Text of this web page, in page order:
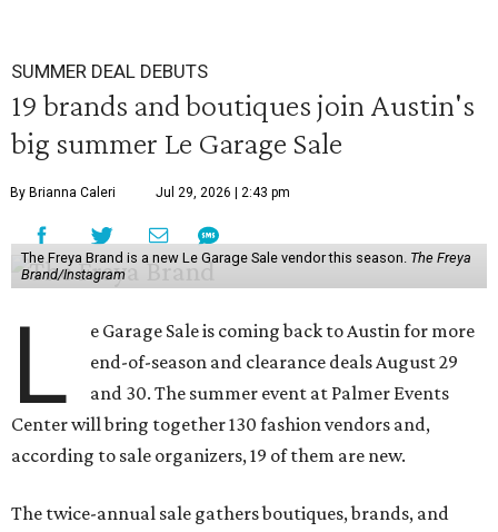
SUMMER DEAL DEBUTS
19 brands and boutiques join Austin's
big summer Le Garage Sale
By Brianna Caleri Jul 29, 2026 | 2:43 pm
The Freya Brand is a new Le Garage Sale vendor this season. The Freya
Brand/Instagram
L
e Garage Sale is coming back to Austin for more
end-of-season and clearance deals August 29
and 30. The summer event at Palmer Events
Center will bring together 130 fashion vendors and,
according to sale organizers, 19 of them are new.
The twice-annual sale gathers boutiques, brands, and